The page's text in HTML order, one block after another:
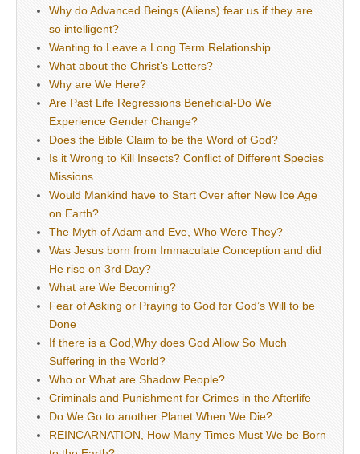
Why do Advanced Beings (Aliens) fear us if they are
so intelligent?
Wanting to Leave a Long Term Relationship
What about the Christ’s Letters?
Why are We Here?
Are Past Life Regressions Beneficial-Do We
Experience Gender Change?
Does the Bible Claim to be the Word of God?
Is it Wrong to Kill Insects? Conflict of Different Species
Missions
Would Mankind have to Start Over after New Ice Age
on Earth?
The Myth of Adam and Eve, Who Were They?
Was Jesus born from Immaculate Conception and did
He rise on 3rd Day?
What are We Becoming?
Fear of Asking or Praying to God for God’s Will to be
Done
If there is a God,Why does God Allow So Much
Suffering in the World?
Who or What are Shadow People?
Criminals and Punishment for Crimes in the Afterlife
Do We Go to another Planet When We Die?
REINCARNATION, How Many Times Must We be Born